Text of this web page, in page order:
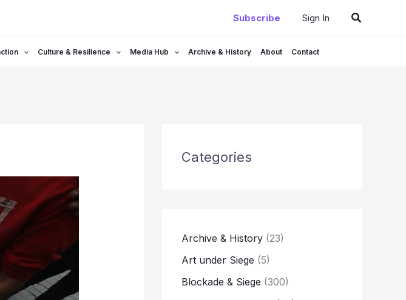
Subscribe Sign In Search
Culture & Resilience Media Hub Archive & History About Contact
Categories
Archive & History (23)
Art under Siege (5)
Blockade & Siege (300)